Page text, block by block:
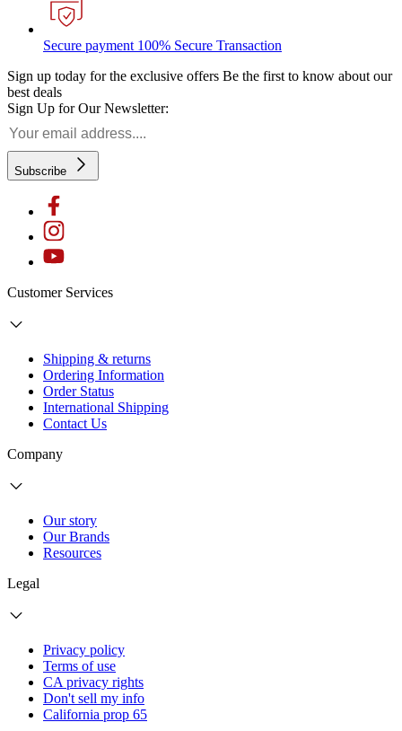
Secure payment 100% Secure Transaction
Sign up today for the exclusive offers Be the first to know about our
best deals
Sign Up for Our Newsletter:
Subscribe
Customer Services
Shipping & returns
Ordering Information
Order Status
International Shipping
Contact Us
Company
Our story
Our Brands
Resources
Legal
Privacy policy
Terms of use
CA privacy rights
Don't sell my info
California prop 65